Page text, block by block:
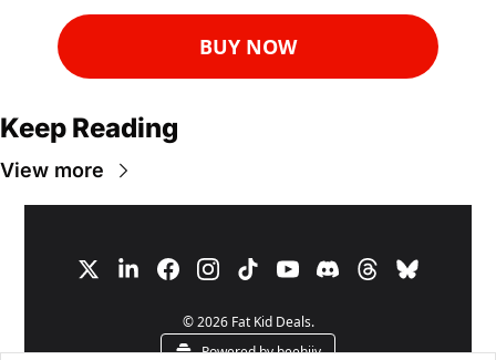
BUY NOW
Keep Reading
View more
© 2026 Fat Kid Deals.
Powered by beehiiv